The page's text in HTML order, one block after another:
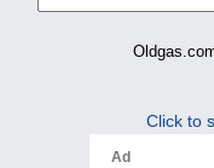
Click to